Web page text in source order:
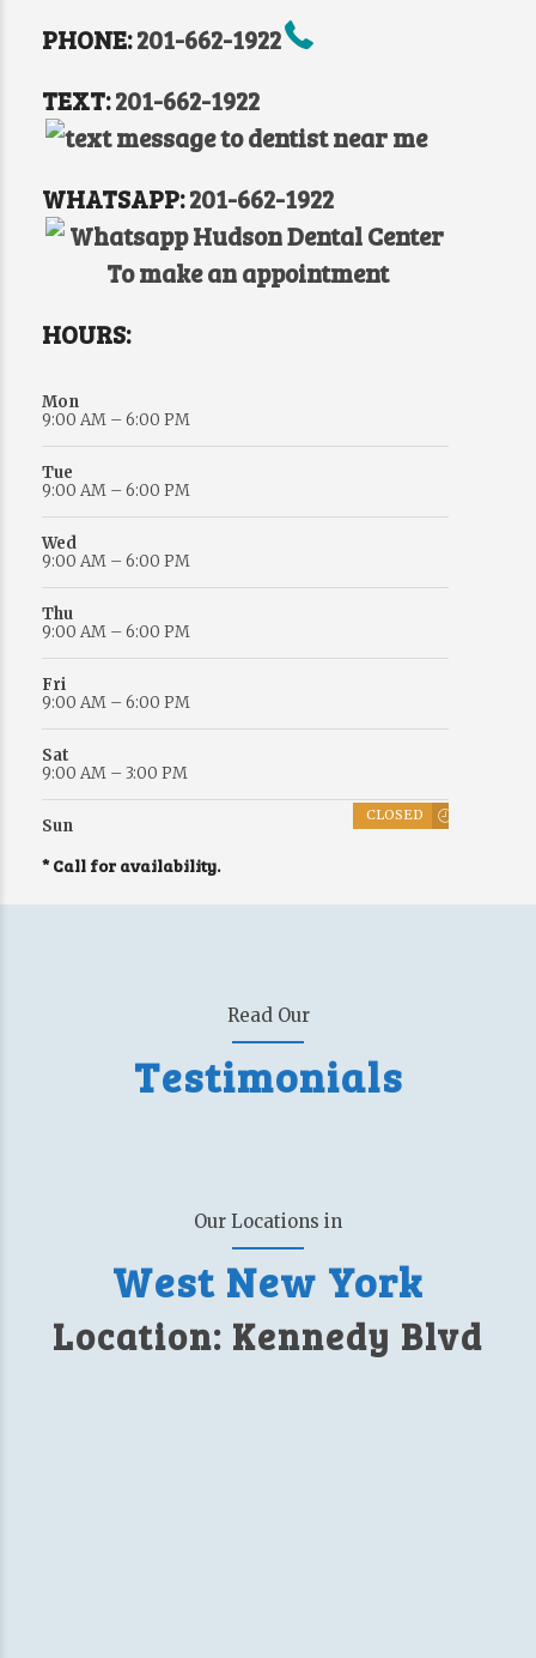
PHONE:201-662-1922
TEXT:201-662-1922
WHATSAPP:201-662-1922
HOURS:
Mon
9:00 AM – 6:00 PM
Tue
9:00 AM – 6:00 PM
Wed
9:00 AM – 6:00 PM
Thu
9:00 AM – 6:00 PM
Fri
9:00 AM – 6:00 PM
Sat
9:00 AM – 3:00 PM
Sun
CLOSED
* Call for availability.
Read Our
Testimonials
Our Locations in
West New York
Location: Kennedy Blvd